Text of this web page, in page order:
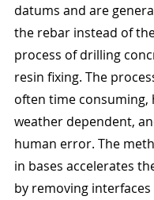
datums and are
the rebar instead of
process of drilling
resin fixing. The
often time consuming,
weather dependent,
human error. The
in bases accelerates
by removing